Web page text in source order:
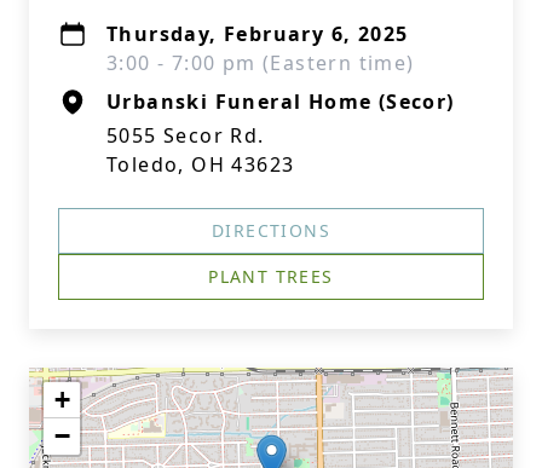
Thursday, February 6, 2025
3:00 - 7:00 pm (Eastern time)
Urbanski Funeral Home (Secor)
5055 Secor Rd.
Toledo, OH 43623
DIRECTIONS
PLANT TREES
+
−